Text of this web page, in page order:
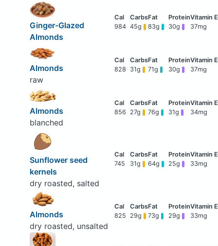
Ginger-Glazed
Almonds
984 45g 83g 30g 37mg
Almonds
raw
828 31g 71g 30g 37mg
Almonds
blanched
856 27g 76g 31g 34mg
Sunflower seed
kernels
dry roasted, salted
745 31g 64g 25g 33mg
Almonds
dry roasted, unsalted
825 29g 73g 29g 33mg